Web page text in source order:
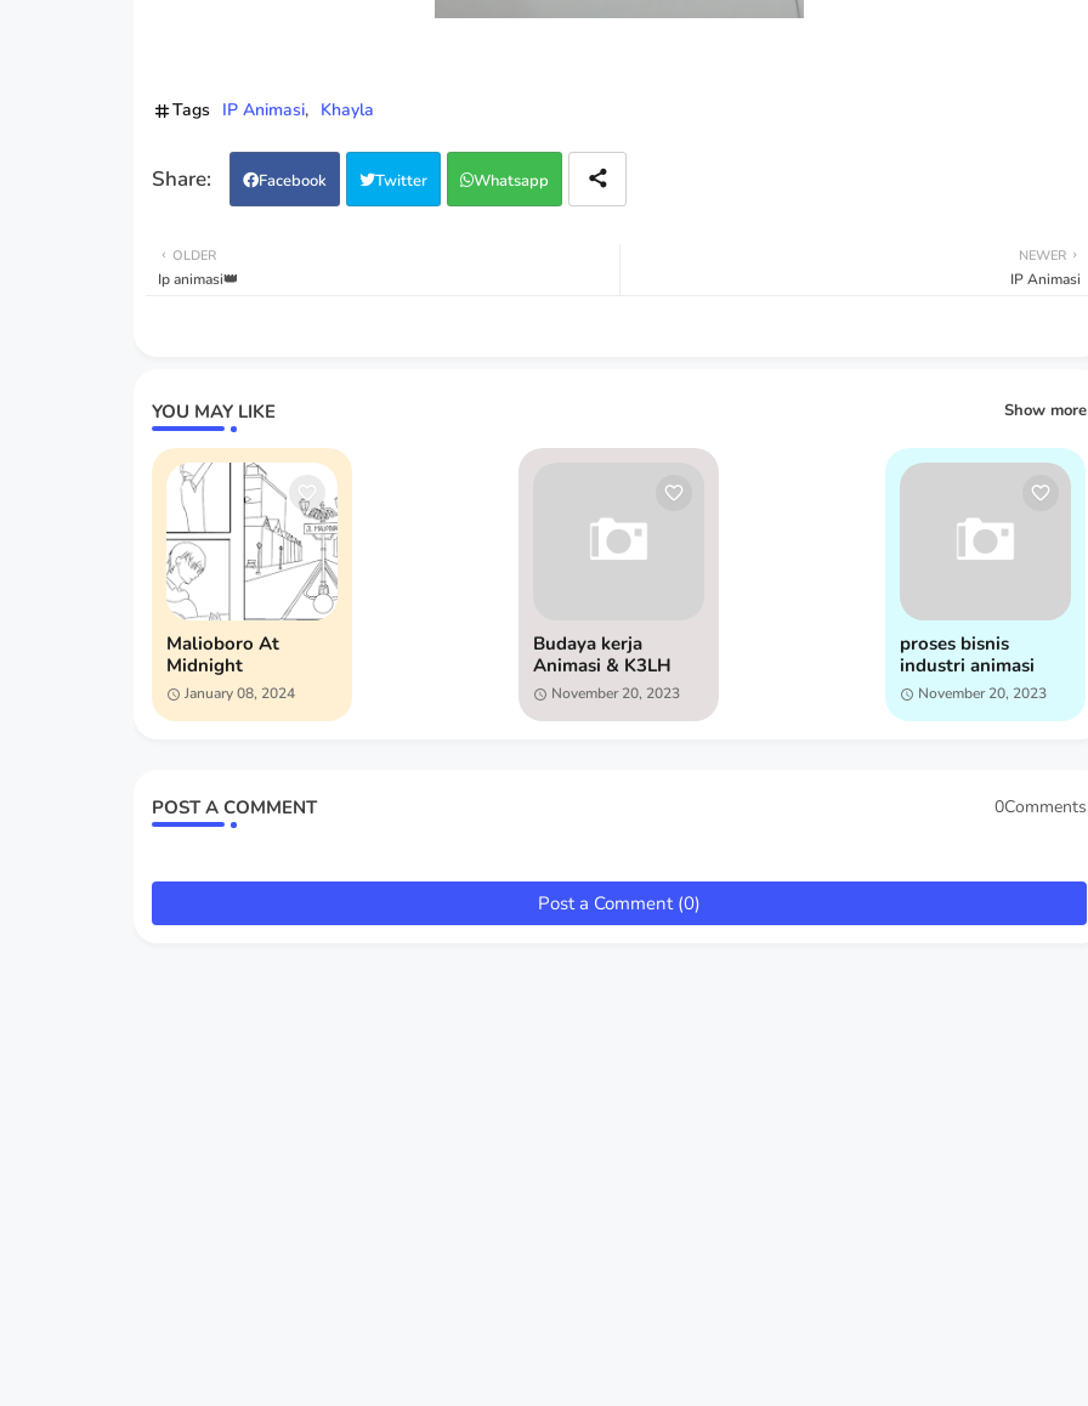
Tags IP Animasi Khayla
Facebook Twitter Whatsapp
NEWER
IP Animasi
OLDER
Ip animasi👑
YOU MAY LIKE Show more
Malioboro At
Midnight
January 08, 2024
Budaya kerja
Animasi & K3LH
November 20, 2023
proses bisnis
industri animasi
November 20, 2023
POST A COMMENT 0Comments
Post a Comment (0)